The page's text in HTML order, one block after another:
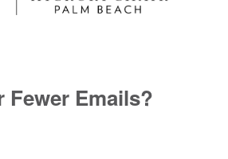
Fewer Emails?